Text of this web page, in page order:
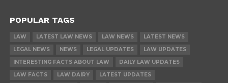
POPULAR TAGS
LAW LATEST LAW NEWS LAW NEWS
LATEST NEWS
LEGAL NEWS
NEWS LEGAL UPDATES
LAW UPDATES
INTERESTING FACTS ABOUT LAW
DAILY LAW UPDATES
LAW FACTS
LAW DAIRY
LATEST UPDATES